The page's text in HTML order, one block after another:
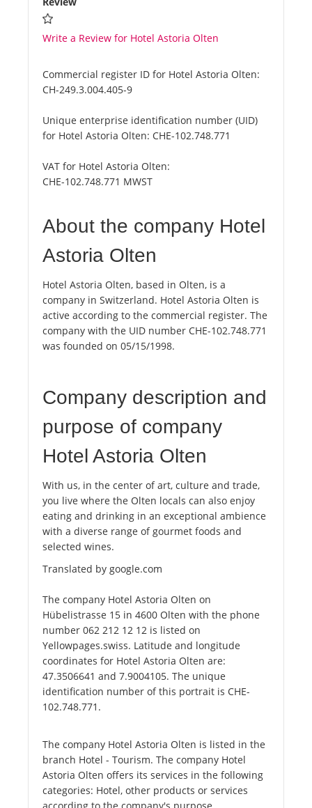
Write a Review for Hotel Astoria Olten
Commercial register ID for Hotel Astoria Olten:
CH-249.3.004.405-9
Unique enterprise identification number (UID)
for Hotel Astoria Olten: CHE-102.748.771
VAT for Hotel Astoria Olten:
CHE-102.748.771 MWST
About the company Hotel
Astoria Olten
Hotel Astoria Olten, based in Olten, is a
company in Switzerland. Hotel Astoria Olten is
active according to the commercial register. The
company with the UID number CHE-102.748.771
was founded on 05/15/1998.
Company description and
purpose of company
Hotel Astoria Olten
With us, in the center of art, culture and trade,
you live where the Olten locals can also enjoy
eating and drinking in an exceptional ambience
with a diverse range of gourmet foods and
selected wines.
Translated by google.com
The company Hotel Astoria Olten on
Hübelistrasse 15 in 4600 Olten with the phone
number 062 212 12 12 is listed on
Yellowpages.swiss. Latitude and longitude
coordinates for Hotel Astoria Olten are:
47.3506641 and 7.9004105. The unique
identification number of this portrait is CHE-
102.748.771.
The company Hotel Astoria Olten is listed in the
branch Hotel - Tourism. The company Hotel
Astoria Olten offers its services in the following
categories: Hotel, other products or services